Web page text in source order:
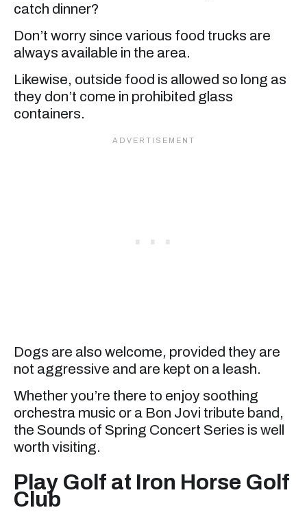
catch dinner?
Don’t worry since various food trucks are
always available in the area.
Likewise, outside food is allowed so long as
they don’t come in prohibited glass
containers.
Dogs are also welcome, provided they are
not aggressive and are kept on a leash.
Whether you’re there to enjoy soothing
orchestra music or a Bon Jovi tribute band,
the Sounds of Spring Concert Series is well
worth visiting.
Play Golf at Iron Horse Golf
Club